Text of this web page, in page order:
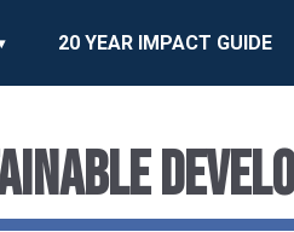
20 YEAR IMPACT GUIDE